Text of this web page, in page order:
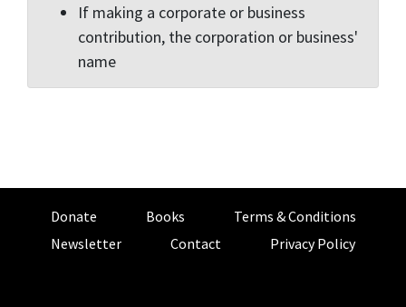
If making a corporate or business
contribution, the corporation or business'
name
Donate Books
Terms & Conditions
Newsletter
Contact Privacy Policy